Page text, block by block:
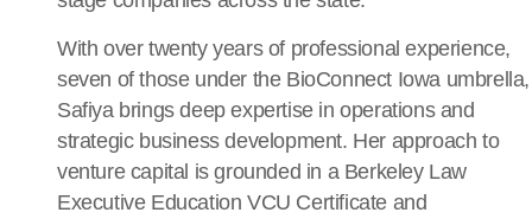
With over twenty years of professional experience,
seven of those under the BioConnect Iowa umbrella,
Safiya brings deep expertise in operations and
strategic business development. Her approach to
venture capital is grounded in a Berkeley Law
Executive Education VCU Certificate and